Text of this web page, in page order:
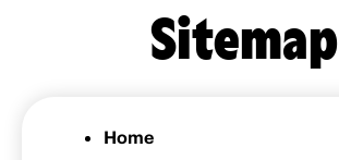
Sitemap
Home